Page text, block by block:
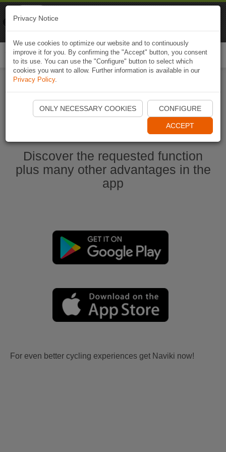
Start Naviki App
Discover the requested function
plus many other advantages in the
app
For even better cycling experiences get Naviki now!
Privacy Notice
We use cookies to optimize our website and to continuously
improve it for you. By confirming the "Accept" button, you consent
to its use. You can use the "Configure" button to select which
cookies you want to allow. Further information is available in our
Privacy Policy.
ONLY NECESSARY COOKIES CONFIGURE
ACCEPT
Naviki